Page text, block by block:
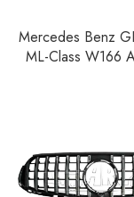
Mercedes Benz
ML-Class W166